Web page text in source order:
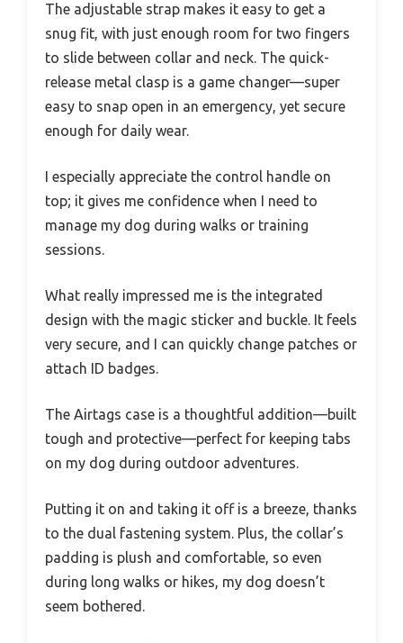
The adjustable strap makes it easy to get a
snug fit, with just enough room for two fingers
to slide between collar and neck. The quick-
release metal clasp is a game changer—super
easy to snap open in an emergency, yet secure
enough for daily wear.
I especially appreciate the control handle on
top; it gives me confidence when I need to
manage my dog during walks or training
sessions.
What really impressed me is the integrated
design with the magic sticker and buckle. It feels
very secure, and I can quickly change patches or
attach ID badges.
The Airtags case is a thoughtful addition—built
tough and protective—perfect for keeping tabs
on my dog during outdoor adventures.
Putting it on and taking it off is a breeze, thanks
to the dual fastening system. Plus, the collar’s
padding is plush and comfortable, so even
during long walks or hikes, my dog doesn’t
seem bothered.